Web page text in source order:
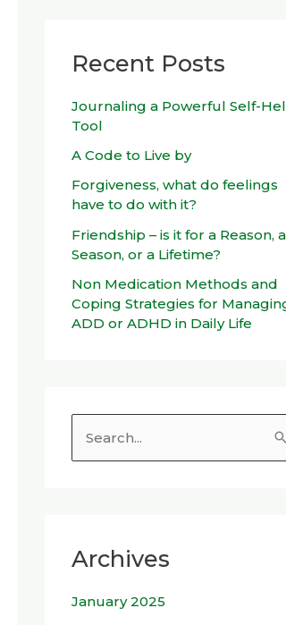
Recent Posts
Journaling a Powerful Self-
Tool
A Code to Live by
Forgiveness, what do feelings
have to do with it?
Friendship – is it for a Reason, a
Season, or a Lifetime?
Non Medication Methods and
Coping Strategies for
ADD or ADHD in Daily Life
c
f
Archives
January 2025